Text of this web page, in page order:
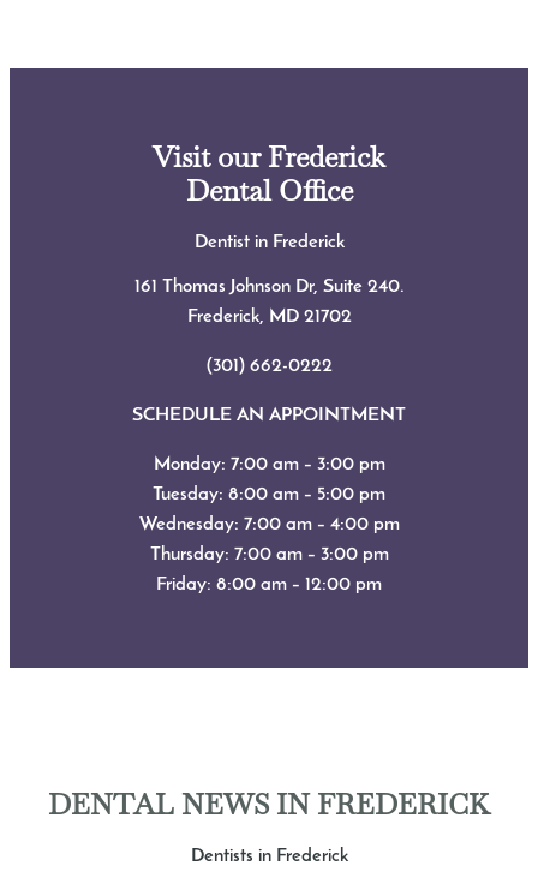
Visit our Frederick
Dental Office
Dentist in Frederick
161 Thomas Johnson Dr, Suite 240.
Frederick, MD 21702
(301) 662-0222
SCHEDULE AN APPOINTMENT
Monday: 7:00 am – 3:00 pm
Tuesday: 8:00 am – 5:00 pm
Wednesday: 7:00 am – 4:00 pm
Thursday: 7:00 am – 3:00 pm
Friday: 8:00 am – 12:00 pm
DENTAL NEWS IN FREDERICK
Dentists in Frederick